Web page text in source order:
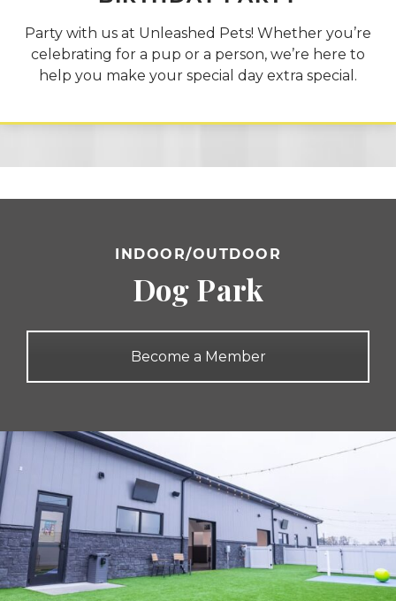
Party with us at Unleashed Pets! Whether you’re
celebrating for a pup or a person, we’re here to
help you make your special day extra special.
INDOOR/OUTDOOR
Dog Park
Become a Member